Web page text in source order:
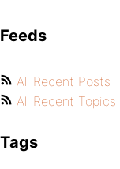
Feeds
All Recent Posts
All Recent Topics
Tags